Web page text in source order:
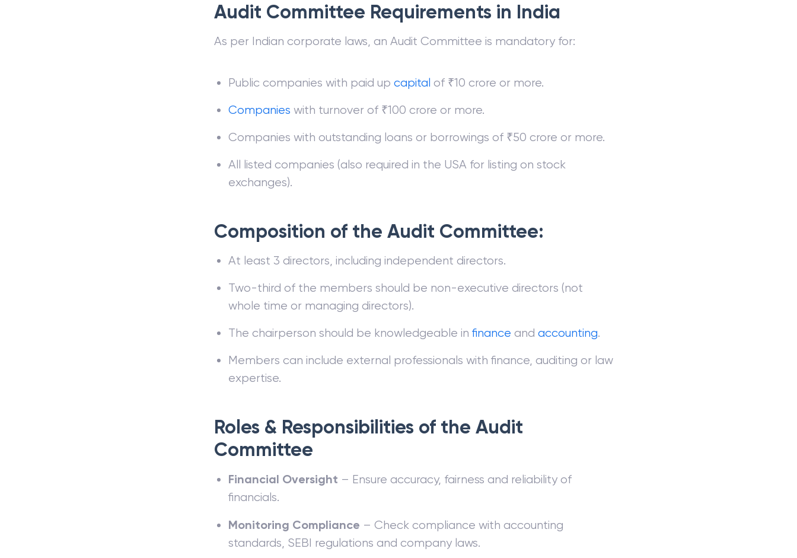
Audit Committee Requirements in India
As per Indian corporate laws, an Audit Committee is mandatory for:
Public companies with paid up capital of ₹10 crore or more.
Companies with turnover of ₹100 crore or more.
Companies with outstanding loans or borrowings of ₹50 crore or more.
All listed companies (also required in the USA for listing on stock
exchanges).
Composition of the Audit Committee:
At least 3 directors, including independent directors.
Two-third of the members should be non-executive directors (not
whole time or managing directors).
The chairperson should be knowledgeable in finance and accounting.
Members can include external professionals with finance, auditing or law
expertise.
Roles & Responsibilities of the Audit
Committee
Financial Oversight – Ensure accuracy, fairness and reliability of
financials.
Monitoring Compliance – Check compliance with accounting
standards, SEBI regulations and company laws.